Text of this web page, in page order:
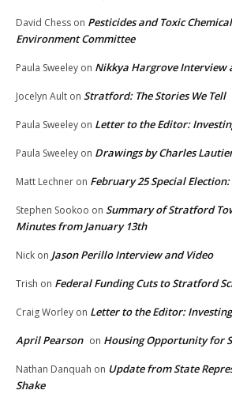
David Chess on Pesticides and Toxic
Environment Committee
Paula Sweeley on Nikkya Hargrove Interview
Jocelyn Ault on Stratford: The Stories We Tell
Paula Sweeley on Letter to the Editor:
Paula Sweeley on Drawings by Charles
Matt Lechner on February 25 Special
Stephen Sookoo on Summary of Stratford
Minutes from January 13th
Nick on Jason Perillo Interview and Video
Trish on Federal Funding Cuts to Stratford
Craig Worley on Letter to the Editor:
April Pearson on Housing Opportunity for
Nathan Danquah on Update from State
Shake